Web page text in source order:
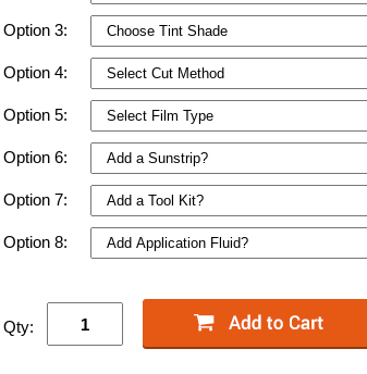
Option 3:
Option 4:
Option 5:
Option 6:
Option 7:
Option 8:
Qty: